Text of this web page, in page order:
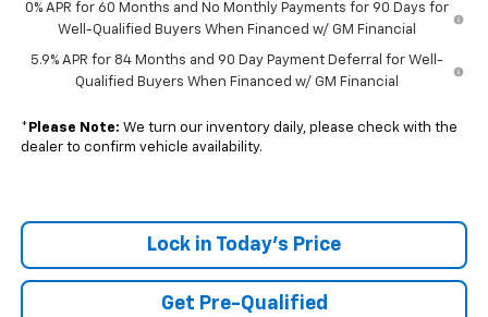
0% APR for 60 Months and No Monthly Payments for 90 Days for
Well-Qualified Buyers When Financed w/ GM Financial
5.9% APR for 84 Months and 90 Day Payment Deferral for Well-
Qualified Buyers When Financed w/ GM Financial
* Please Note: We turn our inventory daily, please check with the
dealer to confirm vehicle availability.
Lock in Today's Price
Get Pre-Qualified